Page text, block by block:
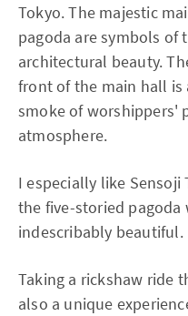
Tokyo. The majestic
pagoda are symbols of
architectural beauty.
front of the main hall is
smoke of worshippers'
atmosphere.
I especially like
the five-storied
indescribably beautiful.
Taking a rickshaw ride
also a unique